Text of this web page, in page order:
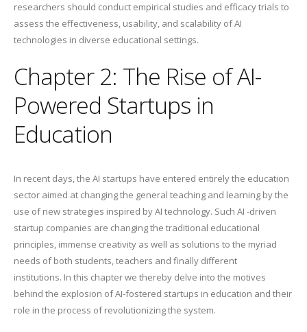
researchers should conduct empirical studies and efficacy trials to
assess the effectiveness, usability, and scalability of AI
technologies in diverse educational settings.
Chapter 2: The Rise of AI-
Powered Startups in
Education
In recent days, the AI startups have entered entirely the education
sector aimed at changing the general teaching and learning by the
use of new strategies inspired by AI technology. Such AI -driven
startup companies are changing the traditional educational
principles, immense creativity as well as solutions to the myriad
needs of both students, teachers and finally different
institutions. In this chapter we thereby delve into the motives
behind the explosion of AI-fostered startups in education and their
role in the process of revolutionizing the system.